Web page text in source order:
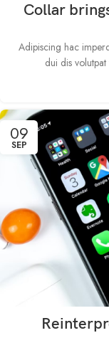
Collar
Adipiscing hac
dui dis
09
SEP